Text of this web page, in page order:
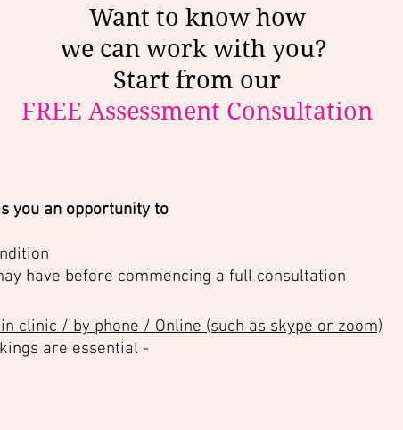
Want to know how
we can work with you?
Start from our
FREE Assessment Consultation
you an opportunity to
have before commencing a full consultation
clinic / by phone / Online (such as skype or zoom)
are essential -